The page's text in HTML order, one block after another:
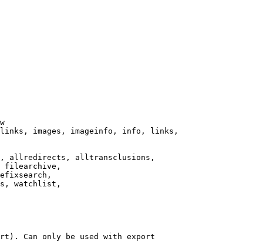
images, imageinfo, info, links,
allredirects, alltransclusions,
filearchive,
watchlist,
Can only be used with export